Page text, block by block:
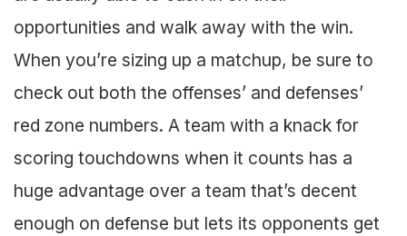
opportunities and walk away with the win.
When you’re sizing up a matchup, be sure to
check out both the offenses’ and defenses’
red zone numbers. A team with a knack for
scoring touchdowns when it counts has a
huge advantage over a team that’s decent
enough on defense but lets its opponents get